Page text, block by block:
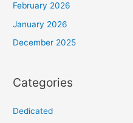
February 2026
January 2026
December 2025
Categories
Dedicated